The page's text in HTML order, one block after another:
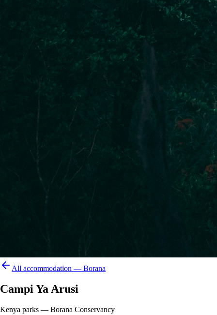
All accommodation — Borana
Campi Ya Arusi
Kenya parks — Borana Conservancy